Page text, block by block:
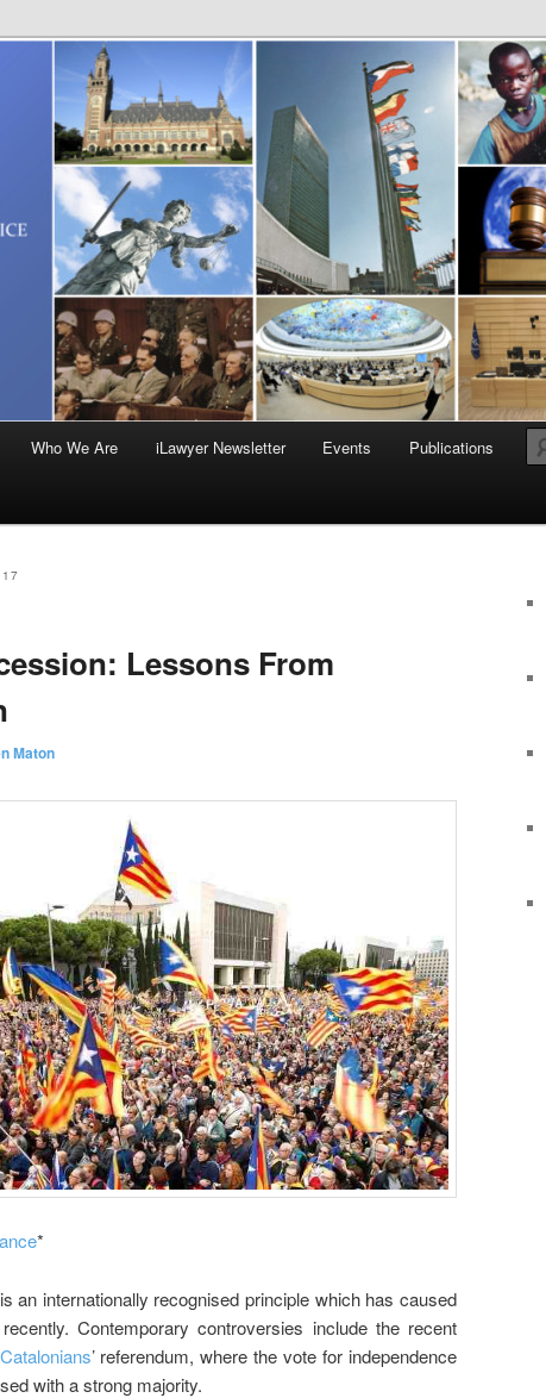
Who We Are iLawyer Newsletter Events Publications
Lessons From
Maton
*
an internationally recognised principle which has caused
Contemporary controversies include the recent
Catalonians’ referendum, where the vote for independence
with a strong majority.